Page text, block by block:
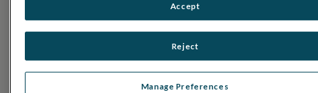
Electroretinography (ERG)
Pattern ERG (PERG)
Manage Preferences
Reject
Accept